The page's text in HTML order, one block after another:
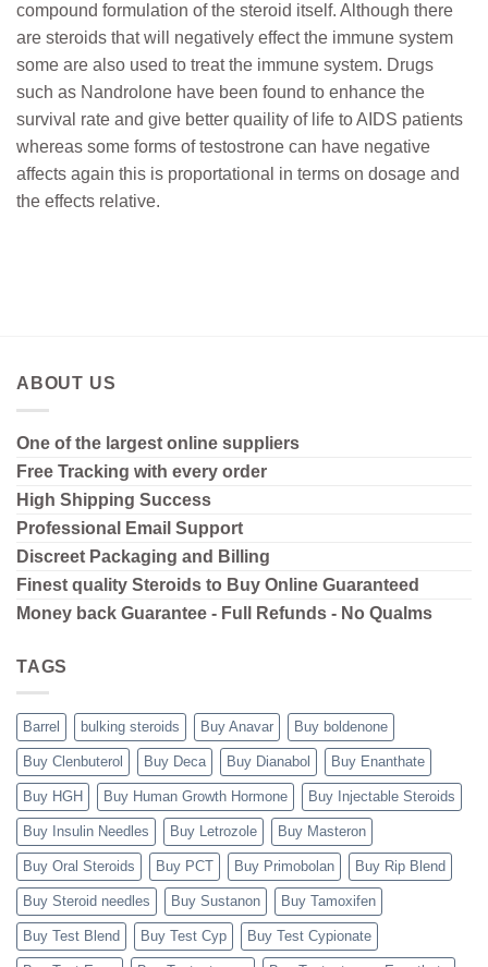
compound formulation of the steroid itself. Although there
are steroids that will negatively effect the immune system
some are also used to treat the immune system. Drugs
such as Nandrolone have been found to enhance the
survival rate and give better quaility of life to AIDS patients
whereas some forms of testostrone can have negative
affects again this is proportational in terms on dosage and
the effects relative.
ABOUT US
One of the largest online suppliers
Free Tracking with every order
High Shipping Success
Professional Email Support
Discreet Packaging and Billing
Finest quality Steroids to Buy Online Guaranteed
Money back Guarantee - Full Refunds - No Qualms
TAGS
Barrel bulking steroids Buy Anavar Buy boldenone
Buy Clenbuterol Buy Deca Buy Dianabol Buy Enanthate
Buy HGH Buy Human Growth Hormone Buy Injectable Steroids
Buy Insulin Needles Buy Letrozole Buy Masteron
Buy Oral Steroids Buy PCT Buy Primobolan Buy Rip Blend
Buy Steroid needles Buy Sustanon Buy Tamoxifen
Buy Test Blend Buy Test Cyp Buy Test Cypionate